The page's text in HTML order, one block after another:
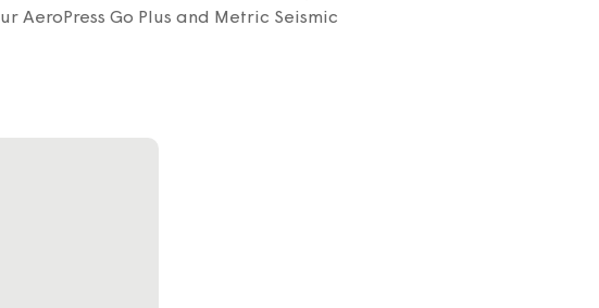
AeroPress Go Plus and Metric Seismic